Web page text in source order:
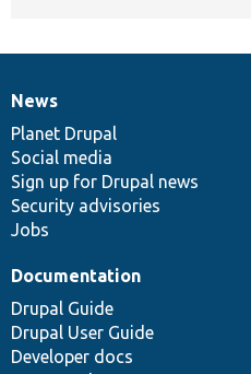
News
items
News
Planet Drupal
Social media
Sign up for Drupal news
Security advisories
Jobs
Our
community
Documentation
Documentation
Drupal Guide
Drupal User Guide
Developer docs
Drupal
code
base
Governance
of
community